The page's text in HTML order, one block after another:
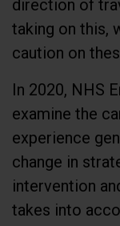
taking on this,
caution on
examine the
experience
change in
intervention
takes into
issues the